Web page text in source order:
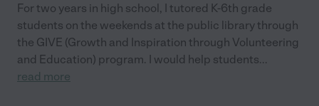
For two years in high school, I tutored K-6th grade
students on the weekends at the public library through
the GIVE (Growth and Inspiration through Volunteering
and Education) program. I would help students...
read more